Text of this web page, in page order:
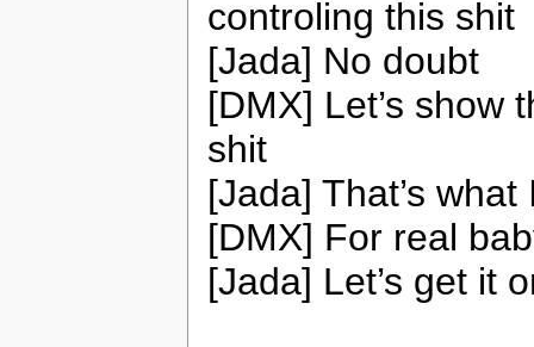
controling this shit
[Jada] No doubt
[DMX] Let’s show
shit
[Jada] That’s
[DMX] For real
[Jada] Let’s get it